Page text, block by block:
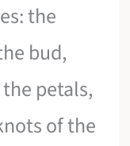
the
bud,
petals,
of the